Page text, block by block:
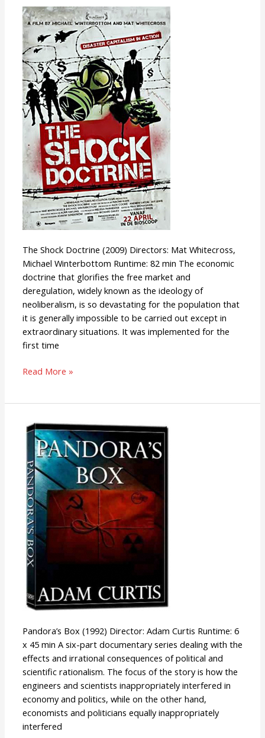
The Shock Doctrine (2009) Directors: Mat Whitecross,
Michael Winterbottom Runtime: 82 min The economic
doctrine that glorifies the free market and
deregulation, widely known as the ideology of
neoliberalism, is so devastating for the population that
it is generally impossible to be carried out except in
extraordinary situations. It was implemented for the
first time
The
Shock
Doctrine
Read More »
Pandora’s Box (1992) Director: Adam Curtis Runtime: 6
x 45 min A six-part documentary series dealing with the
effects and irrational consequences of political and
scientific rationalism. The focus of the story is how the
engineers and scientists inappropriately interfered in
economy and politics, while on the other hand,
economists and politicians equally inappropriately
interfered
Pandora’s
Box